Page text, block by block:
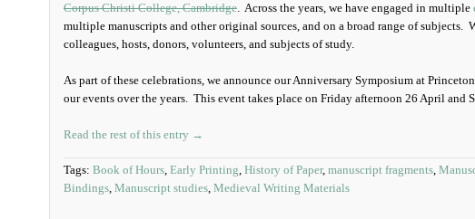
Corpus Christi College, Cambridge. Across the years, we have engaged in multiple
multiple manuscripts and other original sources, and on a broad range of subjects.
colleagues, hosts, donors, volunteers, and subjects of study.
As part of these celebrations, we announce our Anniversary Symposium at
our events over the years. This event takes place on Friday afternoon 26 April and
Read the rest of this entry →
Tags: Book of Hours, Early Printing, History of Paper, manuscript fragments,
Bindings, Manuscript studies, Medieval Writing Materials